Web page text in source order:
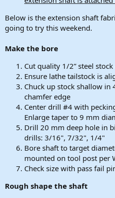
Below is the extension shaft
going to try this weekend.
Make the bore
Cut quality 1/2” steel
Ensure lathe tailstock is
Chuck up stock shallow in
chamfer edge
Center drill #4 with
Enlarge taper to 9 mm
Drill 20 mm deep hole in
drills: 3/16", 7/32", 1/4"
Bore shaft to target
mounted on tool post per
Check size with pass fail
Rough shape the shaft